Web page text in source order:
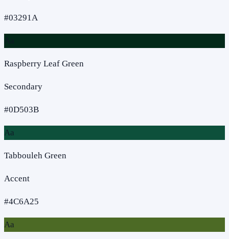
#03291A
Raspberry Leaf Green
Secondary
#0D503B
Aa
Tabbouleh Green
Accent
#4C6A25
Aa